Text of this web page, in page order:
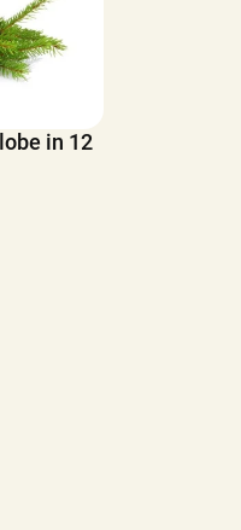
in 12